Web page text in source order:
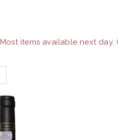
Most items available next